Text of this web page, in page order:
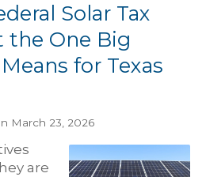
Solar Tax
the One Big
for Texas
March 23, 2026
are